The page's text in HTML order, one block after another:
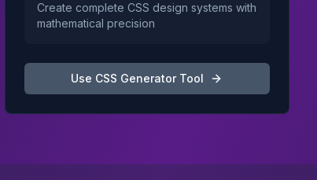
Create complete CSS design systems with
mathematical precision
Use CSS Generator Tool